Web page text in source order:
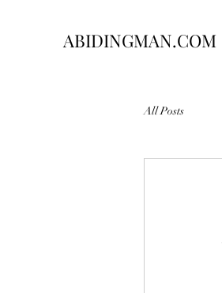
ABIDINGMAN.COM
All Posts